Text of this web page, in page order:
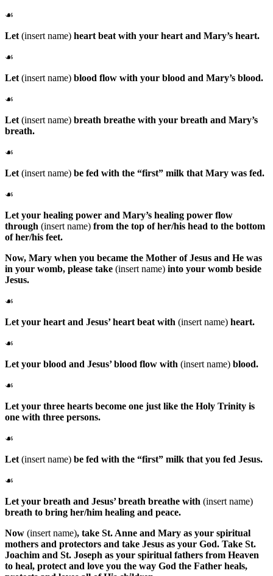
☙
Let (insert name) heart beat with your heart and Mary’s heart.
☙
Let (insert name) blood flow with your blood and Mary’s blood.
☙
Let (insert name) breath breathe with your breath and Mary’s
breath.
☙
Let (insert name) be fed with the “first” milk that Mary was fed.
☙
Let your healing power and Mary’s healing power flow
through (insert name) from the top of her/his head to the bottom
of her/his feet.
Now, Mary when you became the Mother of Jesus and He was
in your womb, please take (insert name) into your womb beside
Jesus.
☙
Let your heart and Jesus’ heart beat with (insert name) heart.
☙
Let your blood and Jesus’ blood flow with (insert name) blood.
☙
Let your three hearts become one just like the Holy Trinity is
one with three persons.
☙
Let (insert name) be fed with the “first” milk that you fed Jesus.
☙
Let your breath and Jesus’ breath breathe with (insert name)
breath to bring her/him healing and peace.
Now (insert name), take St. Anne and Mary as your spiritual
mothers and protectors and take Jesus as your God. Take St.
Joachim and St. Joseph as your spiritual fathers from Heaven
to heal, protect and love you the way God the Father heals,